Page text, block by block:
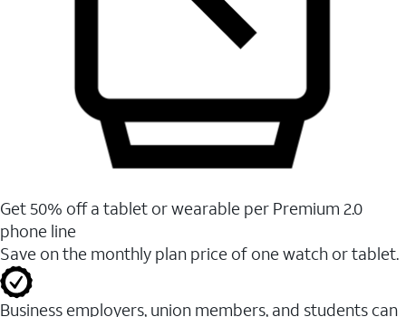
Get 50% off a tablet or wearable per Premium 2.0
phone line
Save on the monthly plan price of one watch or tablet.
Business employers, union members, and students ​can